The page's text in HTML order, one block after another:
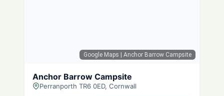
Google Maps | Anchor Barrow Campsite
Anchor Barrow Campsite
Perranporth TR6 0ED, Cornwall